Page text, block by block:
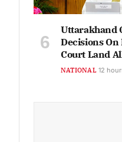
Uttarakhand
Decisions
Court Land
NATIONAL 12